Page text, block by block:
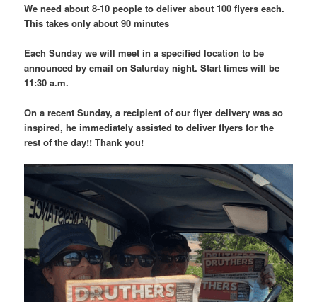
We need about 8-10 people to deliver about 100 flyers each.
This takes only about 90 minutes
Each Sunday we will meet in a specified location to be
announced by email on Saturday night. Start times will be
11:30 a.m.
On a recent Sunday, a recipient of our flyer delivery was so
inspired, he immediately assisted to deliver flyers for the
rest of the day!! Thank you!